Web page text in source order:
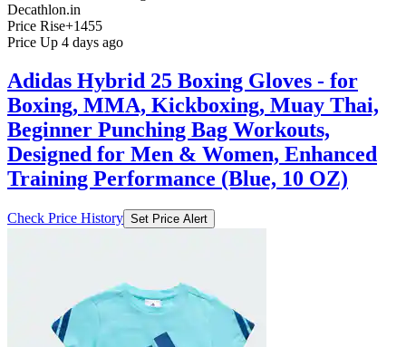
Decathlon.in
Price Rise+1455
Price Up 4 days ago
Adidas Hybrid 25 Boxing Gloves - for
Boxing, MMA, Kickboxing, Muay Thai,
Beginner Punching Bag Workouts,
Designed for Men & Women, Enhanced
Training Performance (Blue, 10 OZ)
Check Price History Set Price Alert